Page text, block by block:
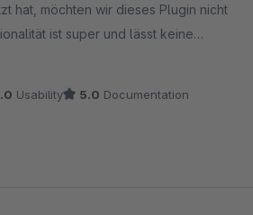
hat, möchten wir dieses Plugin nicht
ist super und lässt keine
für unseren Shop!
Usability 5.0 Documentation